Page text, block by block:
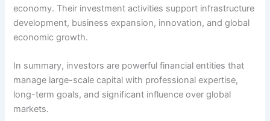
economy. Their investment activities support infrastructure
development, business expansion, innovation, and global
economic growth.
In summary, investors are powerful financial entities that
manage large-scale capital with professional expertise,
long-term goals, and significant influence over global
markets.